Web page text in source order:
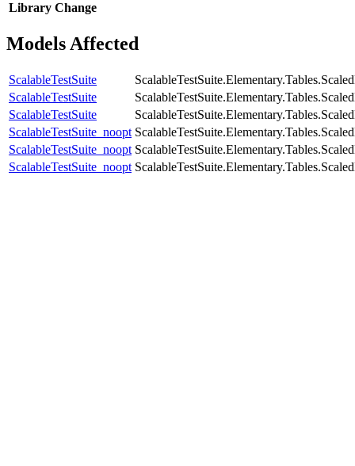
Library Change
Models Affected
ScalableTestSuite
ScalableTestSuite
ScalableTestSuite
ScalableTestSuite_noopt
ScalableTestSuite_noopt
ScalableTestSuite_noopt